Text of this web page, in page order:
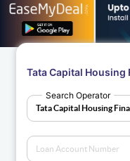
Tata Capital Housing
Search Operator